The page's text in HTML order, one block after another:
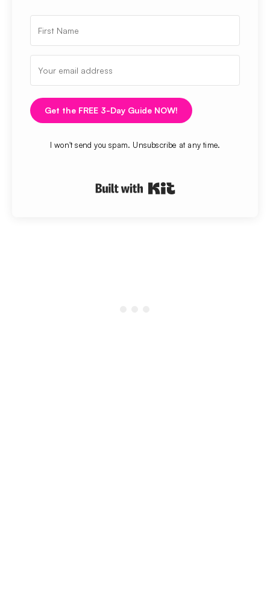
Get the FREE 3-Day Guide NOW!
I won't send you spam. Unsubscribe at any time.